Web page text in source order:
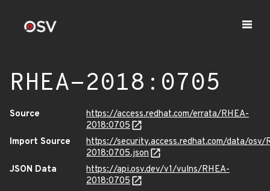
RHEA-2018:0705
Source
https://access.redhat.com/errata/RHEA-
2018:0705
Import Source
https://security.access.redhat.com/data/osv/
2018:0705.json
JSON Data
https://api.osv.dev/v1/vulns/RHEA-
2018:0705